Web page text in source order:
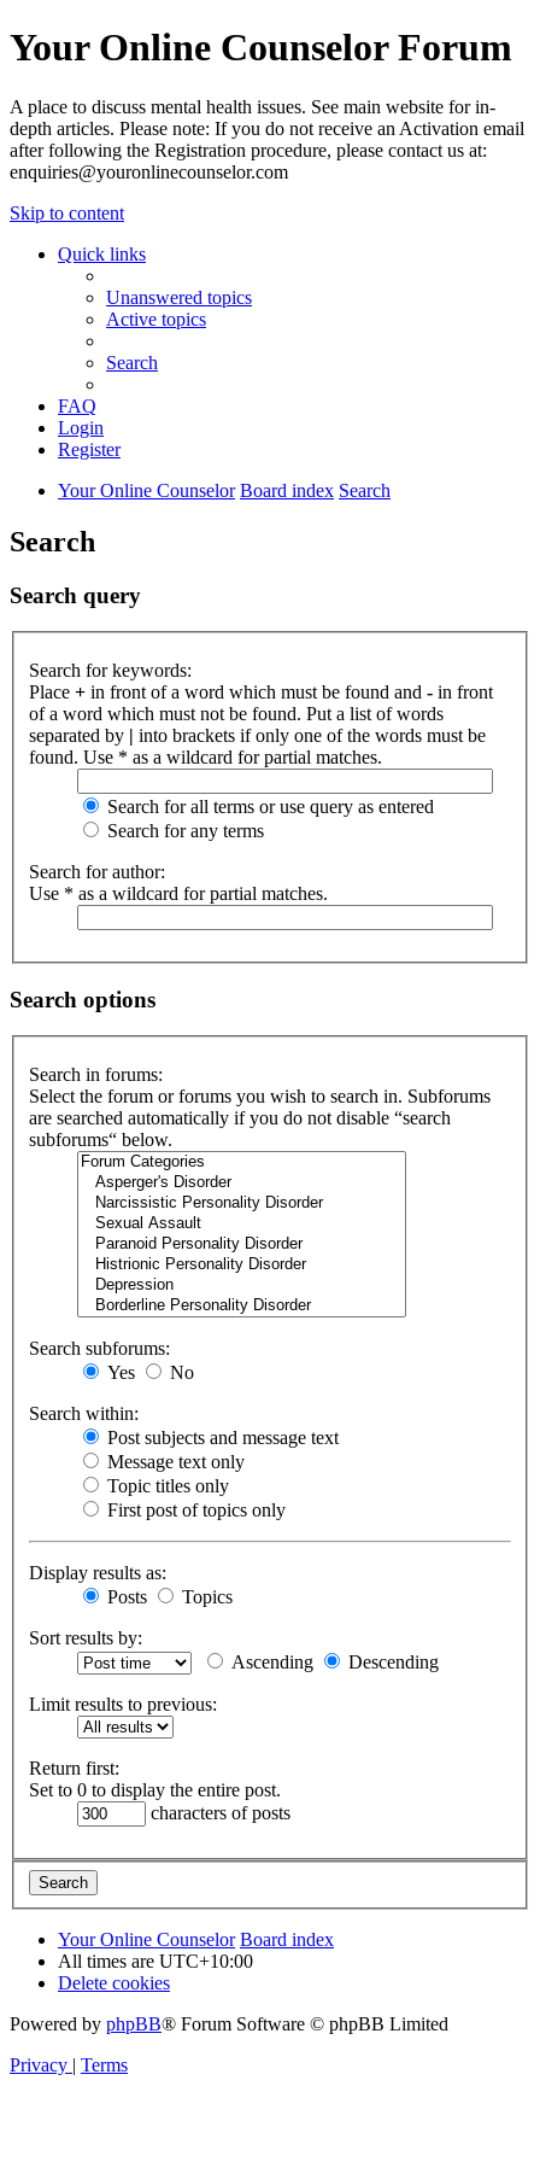
Your Online Counselor Forum
A place to discuss mental health issues. See main website for in-
depth articles. Please note: If you do not receive an Activation email
after following the Registration procedure, please contact us at:
enquiries@youronlinecounselor.com
Skip to content
Quick links
Unanswered topics
Active topics
Search
FAQ
Login
Register
Your Online Counselor Board index Search
Search
Search query
Search for keywords:
Place + in front of a word which must be found and - in front
of a word which must not be found. Put a list of words
separated by | into brackets if only one of the words must be
found. Use * as a wildcard for partial matches.
Search for all terms or use query as entered
Search for any terms
Search for author:
Use * as a wildcard for partial matches.
Search options
Search in forums:
Select the forum or forums you wish to search in. Subforums
are searched automatically if you do not disable “search
subforums“ below.
Search subforums:
Yes
No
Search within:
Post subjects and message text
Message text only
Topic titles only
First post of topics only
Display results as:
Posts
Topics
Sort results by:
Ascending
Descending
Limit results to previous:
Return first:
Set to 0 to display the entire post.
characters of posts
Your Online Counselor Board index
All times are UTC+10:00
Delete cookies
Powered by phpBB® Forum Software © phpBB Limited
Privacy | Terms